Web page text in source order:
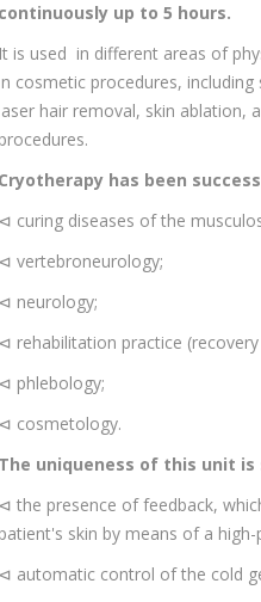
up to 5 hours.
is used in different areas of
cosmetic procedures,
hair removal, skin ablation,
has been
curing diseases of the
vertebroneurology;
neurology;
rehabilitation practice
phlebology;
cosmetology.
uniqueness of this unit
the presence of feedback,
skin by means of a
automatic control of the cold